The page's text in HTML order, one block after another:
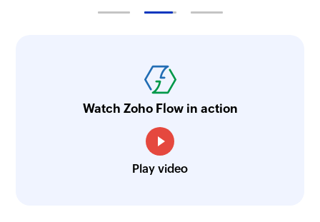
Watch Zoho Flow in action
Play video